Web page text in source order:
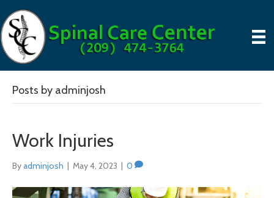
Posts by adminjosh
Work Injuries
Byadminjosh | May 4, 2023 | 0